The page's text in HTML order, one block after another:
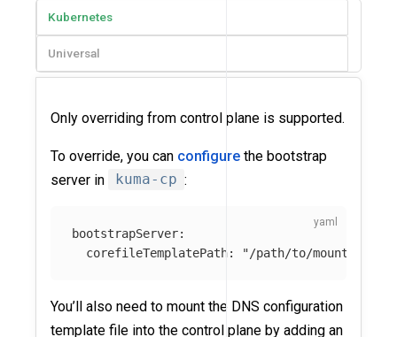
Kubernetes
Universal
Only overriding from control plane is supported.
To override, you can configure the bootstrap
server in
kuma-cp :
bootstrapServer:
corefileTemplatePath: "/path/to/mounted-
You’ll also need to mount the DNS configuration
template file into the control plane by adding an